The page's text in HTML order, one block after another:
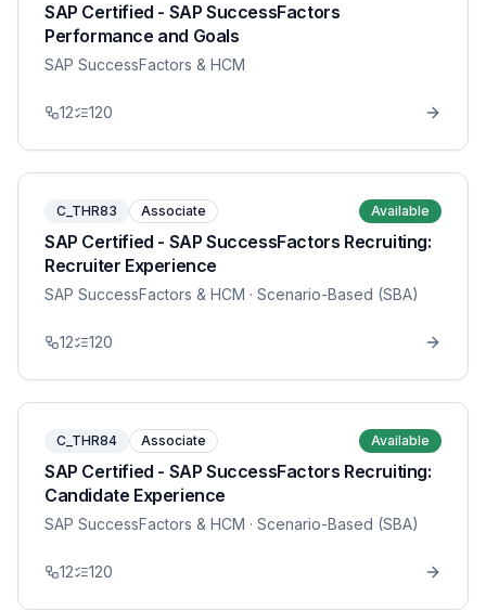
SAP Certified - SAP SuccessFactors
Performance and Goals
SAP SuccessFactors & HCM
12 120
C_THR83 Associate Available
SAP Certified - SAP SuccessFactors Recruiting:
Recruiter Experience
SAP SuccessFactors & HCM · Scenario-Based (SBA)
12 120
C_THR84 Associate Available
SAP Certified - SAP SuccessFactors Recruiting:
Candidate Experience
SAP SuccessFactors & HCM · Scenario-Based (SBA)
12 120